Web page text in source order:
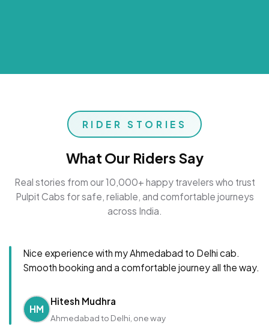
RIDER STORIES
What Our Riders Say
Real stories from our 10,000+ happy travelers who trust
Pulpit Cabs for safe, reliable, and comfortable journeys
across India.
Nice experience with my Ahmedabad to Delhi cab.
Smooth booking and a comfortable journey all the way.
HM
Hitesh Mudhra
Ahmedabad to Delhi, one way